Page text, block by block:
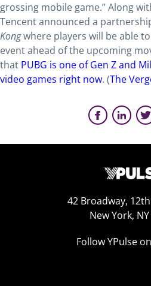
grossing mobile game.” Along
Tencent announced a
Kongwhere players will be able
event ahead of the upcoming
that PUBG is one of Gen Z and
video games right now. (The
42 Broadway,
New York,
Follow YPulse